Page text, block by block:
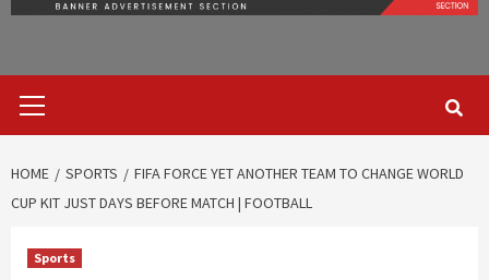
Menu
HOME SPORTS
FIFA FORCE YET ANOTHER TEAM TO CHANGE WORLD
CUP KIT JUST DAYS BEFORE MATCH | FOOTBALL
Sports